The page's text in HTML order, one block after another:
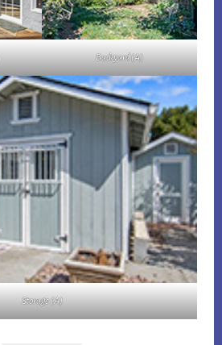
Backyard (A)
Storage (A)